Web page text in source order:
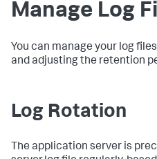
Manage Log
You can manage your log
and adjusting the retention
Log Rotation
The application server is